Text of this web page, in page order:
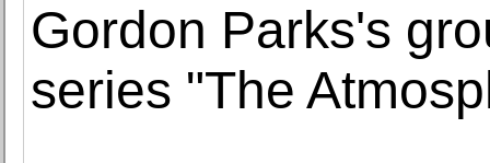
Gordon Parks's
series "The